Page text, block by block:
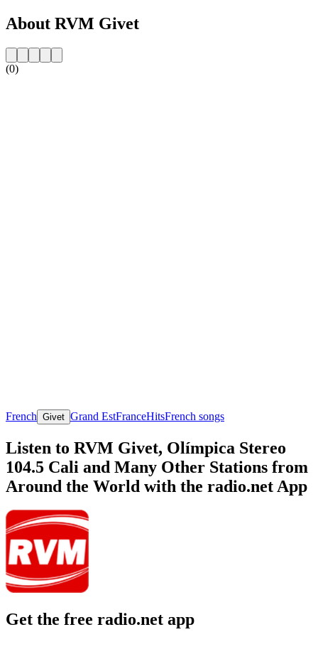
About RVM Givet
(0)
French Givet Grand EstFranceHitsFrench songs
Listen to RVM Givet, Olímpica Stereo
104.5 Cali and Many Other Stations from
Around the World with the radio.net App
Get the free radio.net app